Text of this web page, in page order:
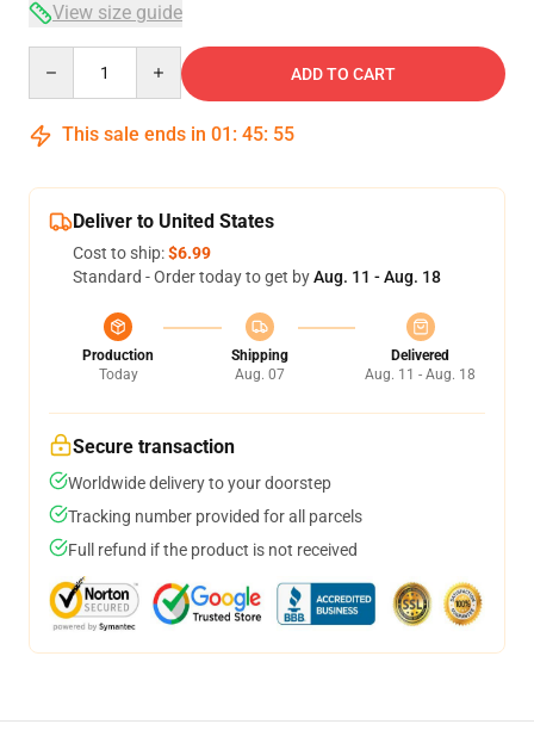
View size guide
ADD TO CART
This sale ends in 01 : 45: 54
Deliver to United States
Cost to ship:$6.99
Standard - Order today to get byAug. 11 - Aug. 18
Production
Today
Shipping
Aug. 07
Delivered
Aug. 11 - Aug. 18
Secure transaction
Worldwide delivery to your doorstep
Tracking number provided for all parcels
Full refund if the product is not received